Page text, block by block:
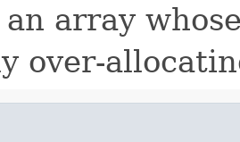
array
over-